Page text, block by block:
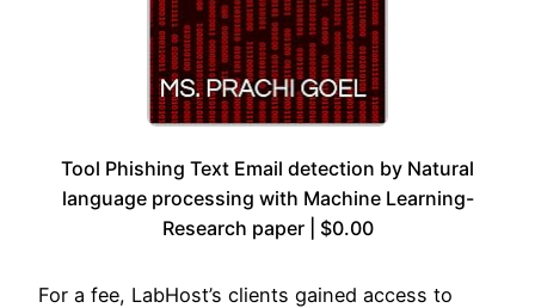
Tool Phishing Text Email detection by Natural
language processing with Machine Learning-
Research paper | $0.00
For a fee, LabHost’s clients gained access to